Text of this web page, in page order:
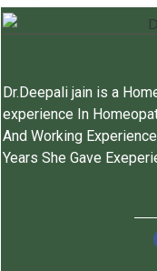
Dr.Deepali jain is a
experience In
And Working
Years She Gave